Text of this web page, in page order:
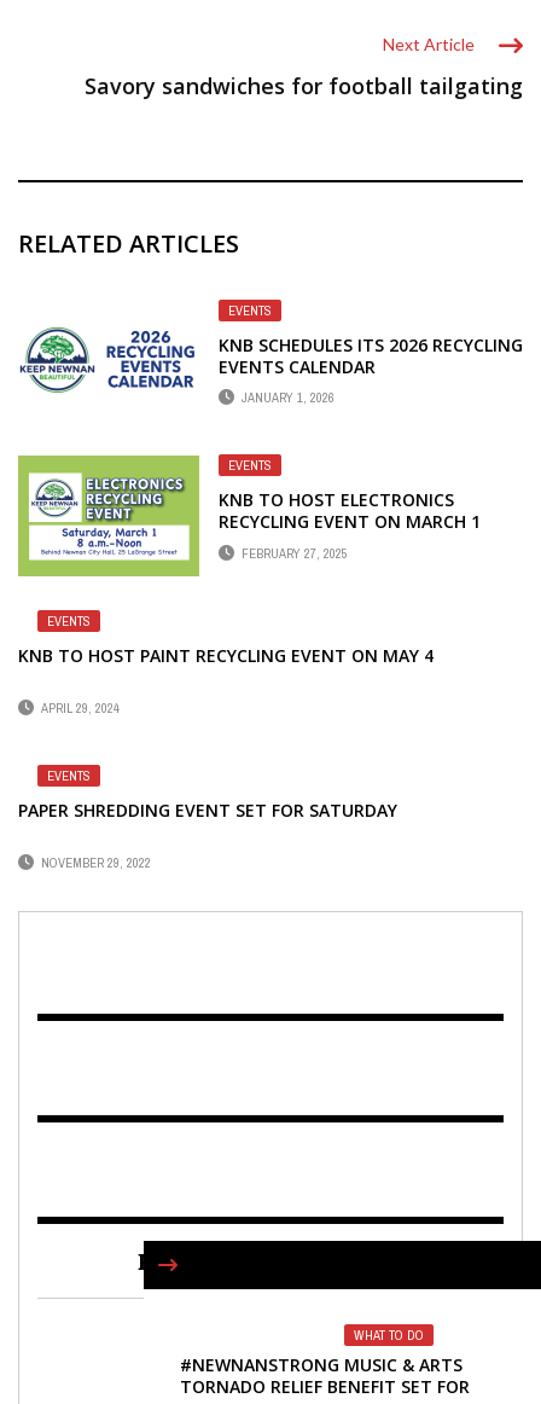
Next Article
Savory sandwiches for football tailgating
RELATED ARTICLES
EVENTS
KNB SCHEDULES ITS 2026 RECYCLING
EVENTS CALENDAR
JANUARY 1, 2026
EVENTS
KNB TO HOST ELECTRONICS
RECYCLING EVENT ON MARCH 1
FEBRUARY 27, 2025
EVENTS
KNB TO HOST PAINT RECYCLING EVENT ON MAY 4
APRIL 29, 2024
EVENTS
PAPER SHREDDING EVENT SET FOR SATURDAY
NOVEMBER 29, 2022
WHAT TO DO
#NEWNANSTRONG MUSIC & ARTS
TORNADO RELIEF BENEFIT SET FOR
FIND US ON FACEBOOK